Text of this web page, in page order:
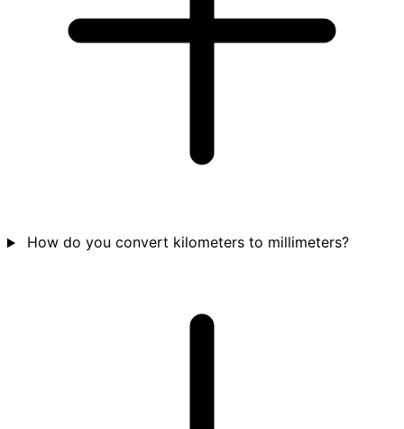
How do you convert kilometers to millimeters?